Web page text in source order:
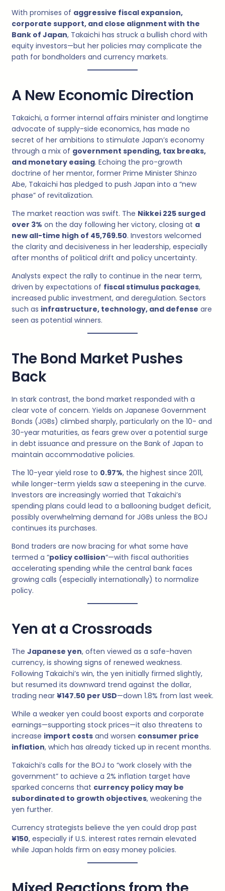
With promises of aggressive fiscal expansion,
corporate support, and close alignment with the
Bank of Japan, Takaichi has struck a bullish chord with
equity investors—but her policies may complicate the
path for bondholders and currency markets.
A New Economic Direction
Takaichi, a former internal affairs minister and longtime
advocate of supply-side economics, has made no
secret of her ambitions to stimulate Japan’s economy
through a mix of government spending, tax breaks,
and monetary easing. Echoing the pro-growth
doctrine of her mentor, former Prime Minister Shinzo
Abe, Takaichi has pledged to push Japan into a “new
phase” of revitalization.
The market reaction was swift. The Nikkei 225 surged
over 3% on the day following her victory, closing at a
new all-time high of 45,769.50. Investors welcomed
the clarity and decisiveness in her leadership, especially
after months of political drift and policy uncertainty.
Analysts expect the rally to continue in the near term,
driven by expectations of fiscal stimulus packages,
increased public investment, and deregulation. Sectors
such as infrastructure, technology, and defense are
seen as potential winners.
The Bond Market Pushes
Back
In stark contrast, the bond market responded with a
clear vote of concern. Yields on Japanese Government
Bonds (JGBs) climbed sharply, particularly on the 10- and
30-year maturities, as fears grew over a potential surge
in debt issuance and pressure on the Bank of Japan to
maintain accommodative policies.
The 10-year yield rose to 0.97%, the highest since 2011,
while longer-term yields saw a steepening in the curve.
Investors are increasingly worried that Takaichi’s
spending plans could lead to a ballooning budget deficit,
possibly overwhelming demand for JGBs unless the BOJ
continues its purchases.
Bond traders are now bracing for what some have
termed a “policy collision“—with fiscal authorities
accelerating spending while the central bank faces
growing calls (especially internationally) to normalize
policy.
Yen at a Crossroads
The Japanese yen, often viewed as a safe-haven
currency, is showing signs of renewed weakness.
Following Takaichi’s win, the yen initially firmed slightly,
but resumed its downward trend against the dollar,
trading near ¥147.50 per USD—down 1.8% from last week.
While a weaker yen could boost exports and corporate
earnings—supporting stock prices—it also threatens to
increase import costs and worsen consumer price
inflation, which has already ticked up in recent months.
Takaichi’s calls for the BOJ to “work closely with the
government” to achieve a 2% inflation target have
sparked concerns that currency policy may be
subordinated to growth objectives, weakening the
yen further.
Currency strategists believe the yen could drop past
¥150, especially if U.S. interest rates remain elevated
while Japan holds firm on easy money policies.